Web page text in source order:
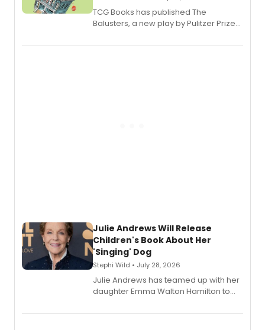
TCG Books has published The
Balusters, a new play by Pulitzer Prize
Abaire, following its five Tony Award
Julie Andrews Will Release
Children's Book About Her
'Singing' Dog
Stephi Wild • July 28, 2026
Julie Andrews has teamed up with her
daughter Emma Walton Hamilton to